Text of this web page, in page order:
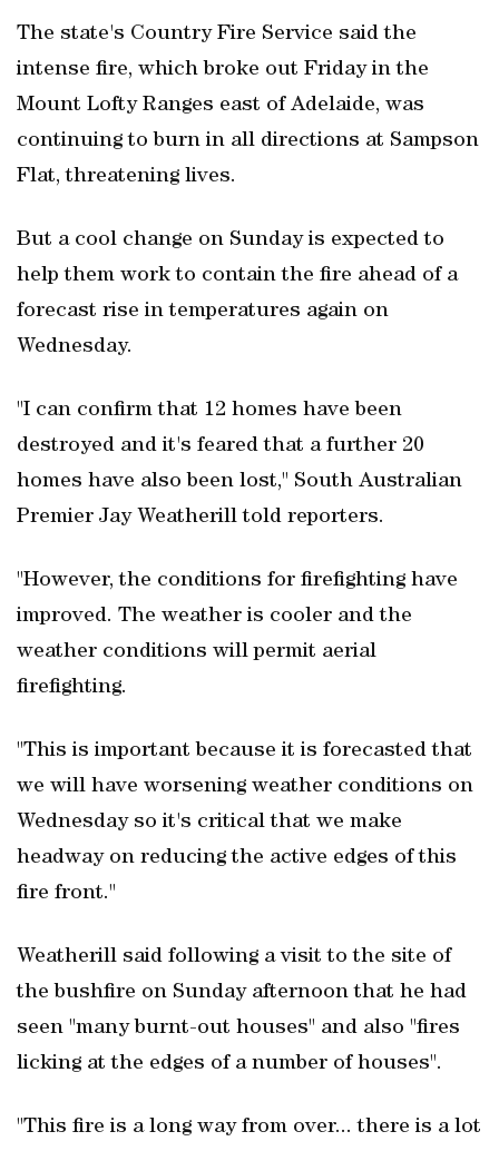
The state's Country Fire Service said the
intense fire, which broke out Friday in the
Mount Lofty Ranges east of Adelaide, was
continuing to burn in all directions at Sampson
Flat, threatening lives.
But a cool change on Sunday is expected to
help them work to contain the fire ahead of a
forecast rise in temperatures again on
Wednesday.
"I can confirm that 12 homes have been
destroyed and it's feared that a further 20
homes have also been lost," South Australian
Premier Jay Weatherill told reporters.
"However, the conditions for firefighting have
improved. The weather is cooler and the
weather conditions will permit aerial
firefighting.
"This is important because it is forecasted that
we will have worsening weather conditions on
Wednesday so it's critical that we make
headway on reducing the active edges of this
fire front."
Weatherill said following a visit to the site of
the bushfire on Sunday afternoon that he had
seen "many burnt-out houses" and also "fires
licking at the edges of a number of houses".
"This fire is a long way from over... there is a lot